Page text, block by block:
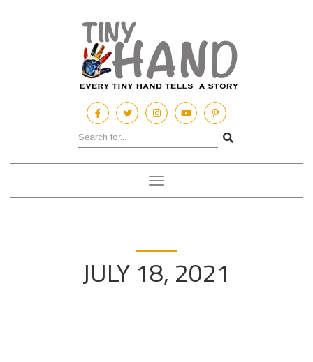
Toggle
navigation
JULY 18, 2021